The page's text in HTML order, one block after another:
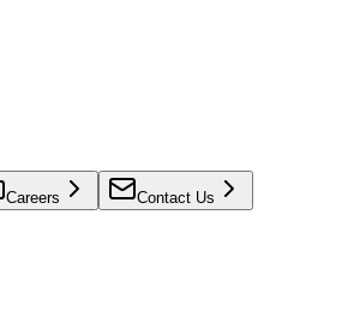
Careers Contact Us